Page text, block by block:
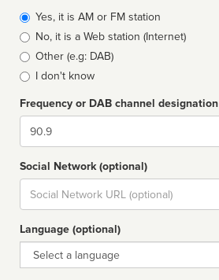
Broadcast
type
Yes, it is AM or FM station
No, it is a Web station (Internet)
Other (e.g: DAB)
I don't know
Frequency or DAB channel designation
Dial
Social Network (optional)
Social
url
Language (optional)
Language